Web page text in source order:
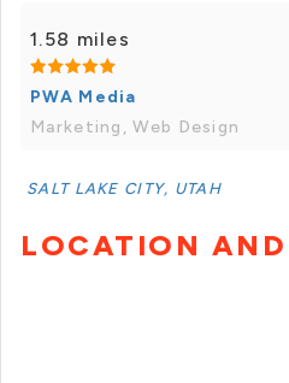
1.58 miles
PWA Media
Marketing, Web Design
SALT LAKE CITY, UTAH
LOCATION